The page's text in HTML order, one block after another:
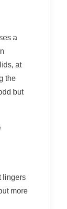
a
at
the
but
lingers
more